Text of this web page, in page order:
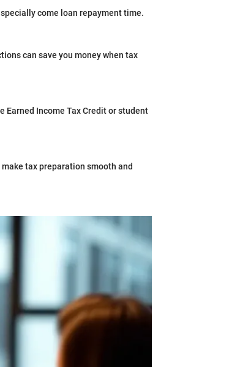
come loan repayment time.
can save you money when tax
Earned Income Tax Credit or student
tax preparation smooth and